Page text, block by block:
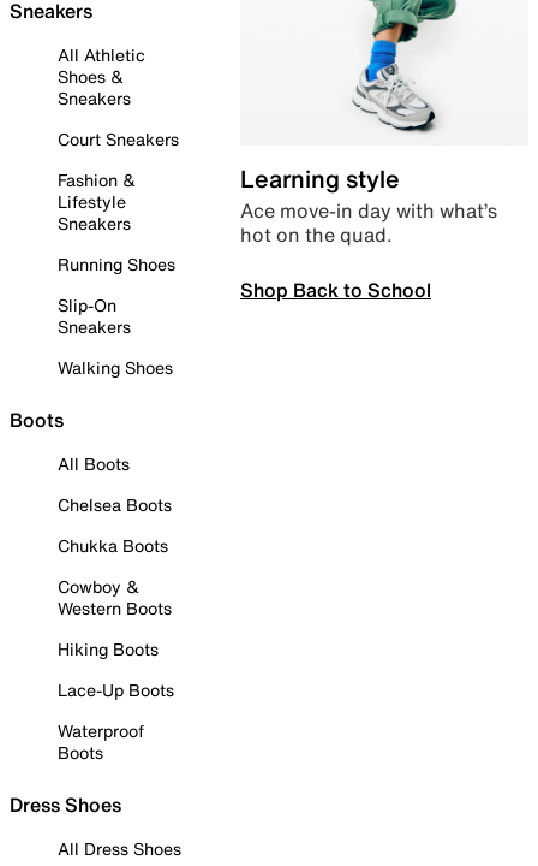
Sneakers
All Athletic
Shoes &
Sneakers
Court Sneakers
Fashion &
Lifestyle
Sneakers
Running Shoes
Slip-On
Sneakers
Walking Shoes
Boots
All Boots
Chelsea Boots
Chukka Boots
Cowboy &
Western Boots
Hiking Boots
Lace-Up Boots
Waterproof
Boots
Dress Shoes
All Dress Shoes
Learning style
Ace move-in day with what’s
hot on the quad.
Shop Back to School